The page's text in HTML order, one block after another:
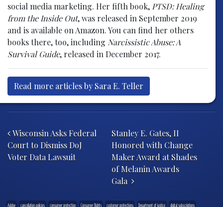
social media marketing. Her fifth book, PTSD: Healing
from the Inside Out, was released in September 2019
and is available on Amazon. You can find her others
books there, too, including Narcissistic Abuse: A
Survival Guide, released in December 2017.
Read more articles by Sara E. Teller
Wisconsin Asks Federal
Court to Dismiss DoJ
Voter Data Lawsuit
Stanley E. Gates, II
Honored with Change
Maker Award at Shades
of Melanin Awards
Gala
Adobe cancellation policies consumer protection Consumer Rights customer protections Department of justice digital subscriptions